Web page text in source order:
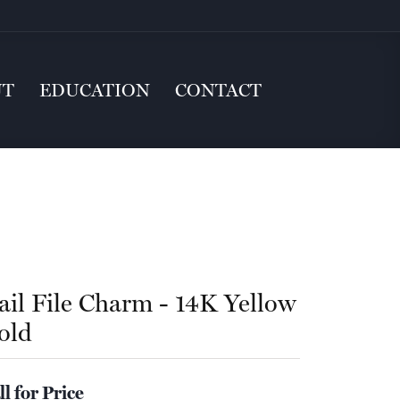
EDUCATION CONTACT
File Charm - 14K Yellow
for Price